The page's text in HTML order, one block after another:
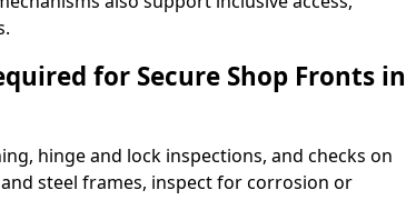
for Secure Shop Fronts in
hinge and lock inspections, and checks on
steel frames, inspect for corrosion or